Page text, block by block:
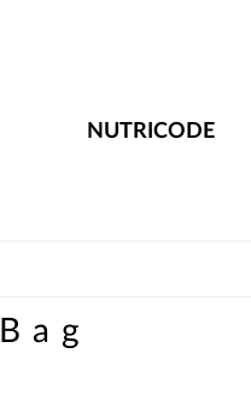
NUTRICODE